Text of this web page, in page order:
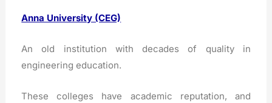
Anna University (CEG)
An old institution with decades of quality in
engineering education.
These colleges have academic reputation, and